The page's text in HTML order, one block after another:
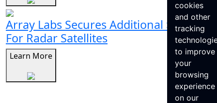
cookies
and other
tracking
to improve
your
browsing
experience
on our
Array Labs Secures Additional $21M
For Radar Satellites
Learn More